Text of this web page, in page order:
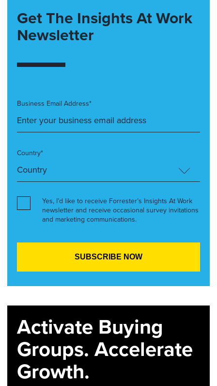
Get The Insights At Work
Newsletter
Business Email Address*
Country*
Yes, I’d like to receive Forrester’s Insights At Work
newsletter and receive occasional survey invitations
and marketing communications.
Activate Buying
Groups. Accelerate
Growth.